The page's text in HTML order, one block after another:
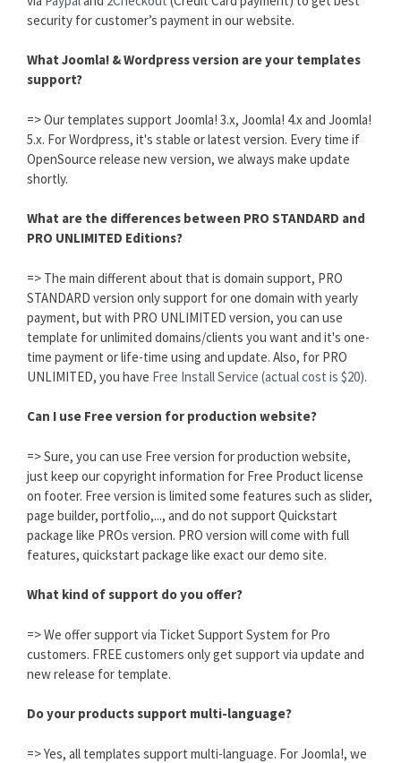
security for customer’s payment in our website.
What Joomla! & Wordpress version are your templates
support?
=> Our templates support Joomla! 3.x, Joomla! 4.x and Joomla!
5.x. For Wordpress, it's stable or latest version. Every time if
OpenSource release new version, we always make update
shortly.
What are the differences between PRO STANDARD and
PRO UNLIMITED Editions?
=> The main different about that is domain support, PRO
STANDARD version only support for one domain with yearly
payment, but with PRO UNLIMITED version, you can use
template for unlimited domains/clients you want and it's one-
time payment or life-time using and update. Also, for PRO
UNLIMITED, you have Free Install Service (actual cost is $20).
Can I use Free version for production website?
=> Sure, you can use Free version for production website,
just keep our copyright information for Free Product license
on footer. Free version is limited some features such as slider,
page builder, portfolio,..., and do not support Quickstart
package like PROs version. PRO version will come with full
features, quickstart package like exact our demo site.
What kind of support do you offer?
=> We offer support via Ticket Support System for Pro
customers. FREE customers only get support via update and
new release for template.
Do your products support multi-language?
=> Yes, all templates support multi-language. For Joomla!, we